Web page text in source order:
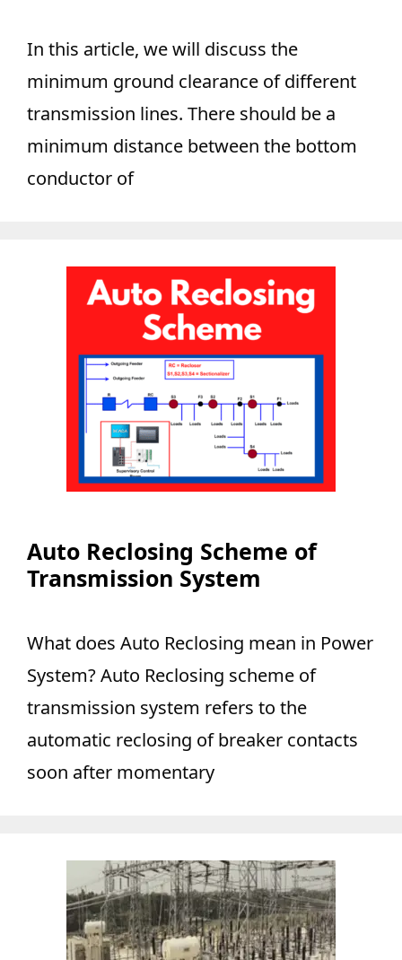
In this article, we will discuss the
minimum ground clearance of different
transmission lines. There should be a
minimum distance between the bottom
conductor of
Auto Reclosing Scheme of
Transmission System
What does Auto Reclosing mean in Power
System? Auto Reclosing scheme of
transmission system refers to the
automatic reclosing of breaker contacts
soon after momentary